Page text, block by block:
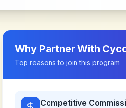
Why Partner With
Top reasons to join this program
Competitive